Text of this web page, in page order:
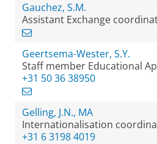
Gauchez, S.M.
Assistant Exchange
Geertsema-Wester, S.Y.
Staff member Educational
+31 50 36 38950
Gelling, J.N., MA
Internationalisation
+31 6 3198 4019